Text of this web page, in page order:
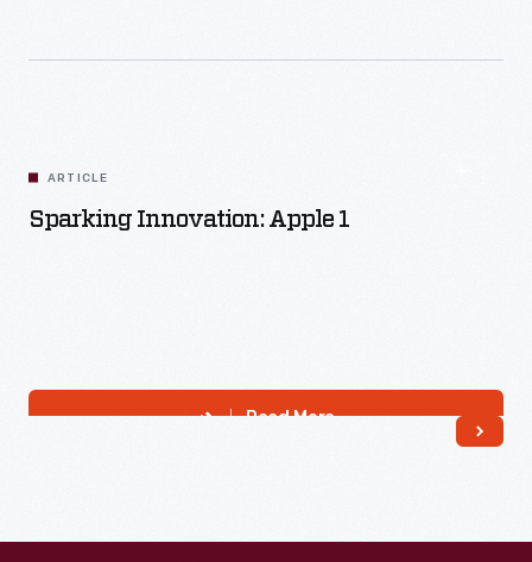
ARTICLE
Sparking Innovation: Apple 1
Read More